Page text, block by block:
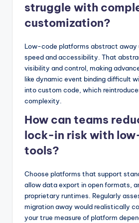
struggle with
customization?
Low-code platforms abstract away
speed and accessibility. That
visibility and control, making
like dynamic event binding difficult
into custom code, which
complexity.
How can teams
lock-in risk with
tools?
Choose platforms that support
allow data export in open formats,
proprietary runtimes. Regularly
migration away would realistically
your true measure of platform